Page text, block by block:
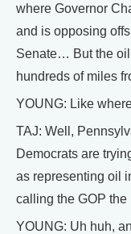
where Governor
and is opposing
Senate… But the
hundreds of miles
YOUNG: Like
TAJ: Well,
Democrats are
as representing oil
calling the GOP the
YOUNG: Uh huh,